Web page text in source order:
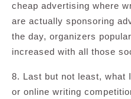
cheap advertising where
are actually sponsoring
the day, organizers
increased with all those
8. Last but not least, what
or online writing